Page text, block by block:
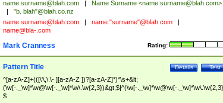
name.surname@blah.com Name Surname <name.surname@blah.com>
"b. blah"@blah.co.nz
name surname@blah.com name."surname"@blah.com
name@bla-.com
Rating:
Mark Cranness
Test
Details
Pattern Title
^[a-zA-Z]+(([\'\,\.\- ][a-zA-Z ])?[a-zA-Z]*)*\s+&lt;
(\w[-._\w]*\w@\w[-._\w]*\w\.\w{2,3})&gt;$|^(\w[-._\w]*\w@\w[-
$